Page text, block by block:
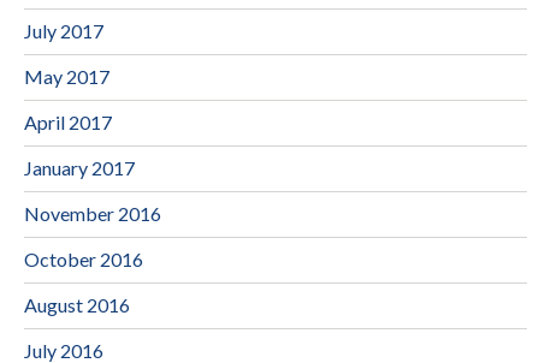
July 2017
May 2017
April 2017
January 2017
November 2016
October 2016
August 2016
July 2016